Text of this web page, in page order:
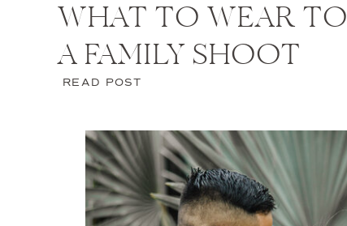
WHAT TO WEAR TO
A FAMILY SHOOT
READ POST